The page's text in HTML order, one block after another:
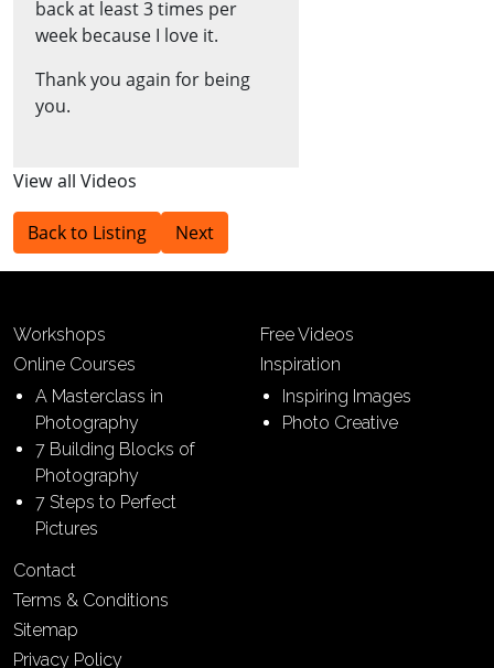
back at least 3 times per
week because I love it.
Thank you again for being
you.
View all Videos
Back to Listing Next
Workshops
Online Courses
A Masterclass in
Photography
7 Building Blocks of
Photography
7 Steps to Perfect
Pictures
Free Videos
Inspiration
Inspiring Images
Photo Creative
Contact
Terms & Conditions
Sitemap
Privacy Policy